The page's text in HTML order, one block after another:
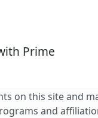
Prime
on this site and
and